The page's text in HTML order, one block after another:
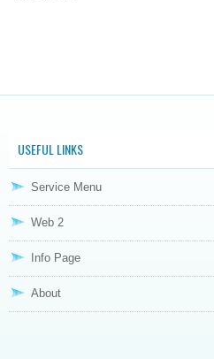
USEFUL LINKS
Service Menu
Web 2
Info Page
About